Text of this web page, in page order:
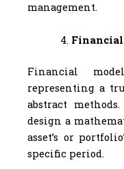
management.
Financial
representing a
abstract
design a
asset’s or
specific period.